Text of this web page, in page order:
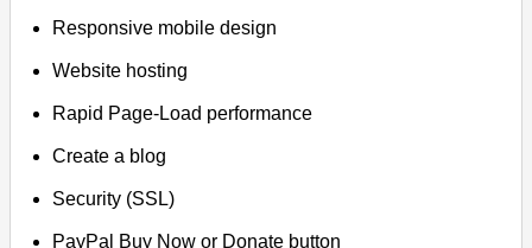
Responsive mobile design
Website hosting
Rapid Page-Load performance
Create a blog
Security (SSL)
PayPal Buy Now or Donate button